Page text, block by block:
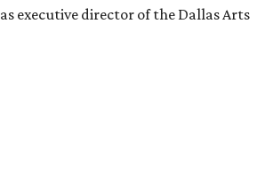
as executive director of the Dallas Arts